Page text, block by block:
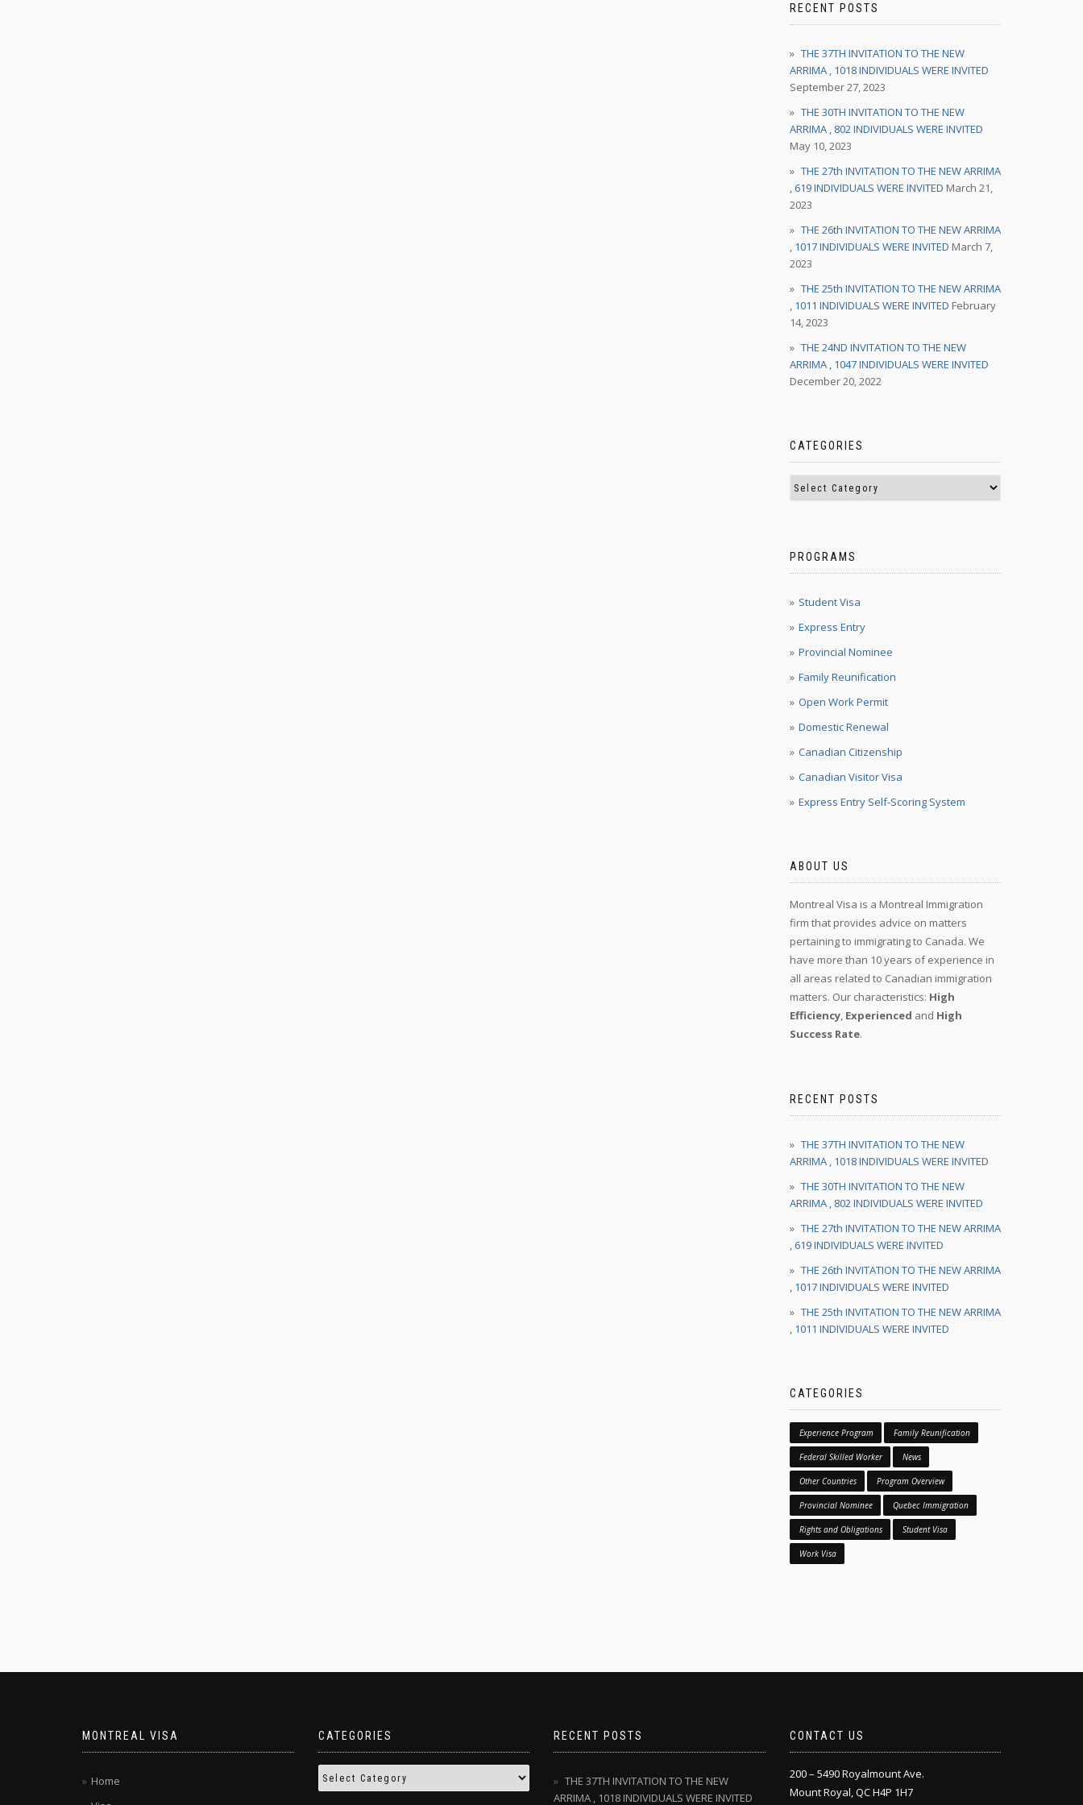
RECENT POSTS
THE 37TH INVITATION TO THE NEW
ARRIMA , 1018 INDIVIDUALS WERE INVITED
September 27, 2023
THE 30TH INVITATION TO THE NEW
ARRIMA , 802 INDIVIDUALS WERE INVITED
May 10, 2023
THE 27th INVITATION TO THE NEW ARRIMA
, 619 INDIVIDUALS WERE INVITED March 21,
2023
THE 26th INVITATION TO THE NEW ARRIMA
, 1017 INDIVIDUALS WERE INVITED March 7,
2023
THE 25th INVITATION TO THE NEW ARRIMA
, 1011 INDIVIDUALS WERE INVITED February
14, 2023
THE 24ND INVITATION TO THE NEW
ARRIMA , 1047 INDIVIDUALS WERE INVITED
December 20, 2022
CATEGORIES
PROGRAMS
Student Visa
Express Entry
Provincial Nominee
Family Reunification
Open Work Permit
Domestic Renewal
Canadian Citizenship
Canadian Visitor Visa
Express Entry Self-Scoring System
ABOUT US
Montreal Visa is a Montreal Immigration
firm that provides advice on matters
pertaining to immigrating to Canada. We
have more than 10 years of experience in
all areas related to Canadian immigration
matters. Our characteristics: High
Efficiency, Experienced and High
Success Rate.
RECENT POSTS
THE 37TH INVITATION TO THE NEW
ARRIMA , 1018 INDIVIDUALS WERE INVITED
THE 30TH INVITATION TO THE NEW
ARRIMA , 802 INDIVIDUALS WERE INVITED
THE 27th INVITATION TO THE NEW ARRIMA
, 619 INDIVIDUALS WERE INVITED
THE 26th INVITATION TO THE NEW ARRIMA
, 1017 INDIVIDUALS WERE INVITED
THE 25th INVITATION TO THE NEW ARRIMA
, 1011 INDIVIDUALS WERE INVITED
CATEGORIES
Experience Program Family Reunification
Federal Skilled Worker News
Other Countries Program Overview
Provincial Nominee Quebec Immigration
Rights and Obligations Student Visa
Work Visa
MONTREAL VISA
Home
CATEGORIES RECENT POSTS
THE 37TH INVITATION TO THE NEW
ARRIMA , 1018 INDIVIDUALS WERE INVITED
CONTACT US
200 – 5490 Royalmount Ave.
Mount Royal, QC H4P 1H7